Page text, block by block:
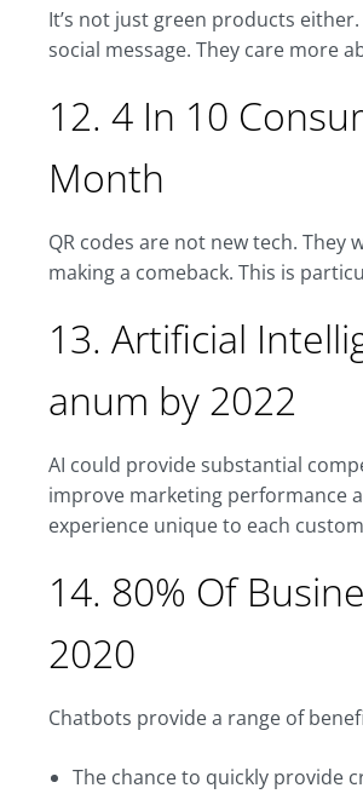
It’s not just green products
social message. They care more
12. 4 In 10
Month
QR codes are not new tech.
making a comeback. This is
13. Artificial
anum by 2022
AI could provide substantial
improve marketing performance
experience unique to each
14. 80% Of
2020
Chatbots provide a range of
The chance to quickly provide